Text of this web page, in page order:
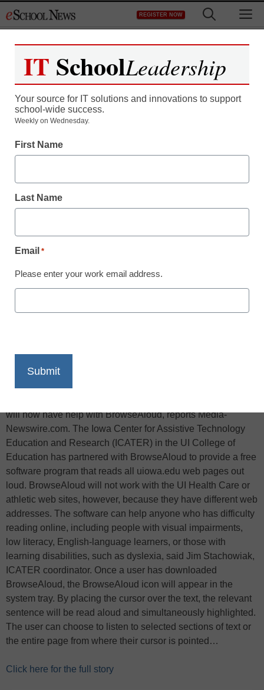
to
REGISTER NOW
UI center provides
software to help those
with reading difficulties
Print
Thanks to a free new software program, University of Iowa
will now have help with BrowseAloud, reports Media-
Newswire.com. The Iowa Center for Assistive Technology
Education and Research (ICATER) in the UI College of
Education has partnered with BrowseAloud to provide a free
software program that reads all uiowa.edu web pages out
loud. BrowseAloud will not work with the UI Health Care or
athletic web sites, however, because they have different web
addresses. The software can help anyone who has difficulty
reading online, including people with visual impairments,
low literacy, English-language learners, or those with
learning disabilities, such as dyslexia, said Jim Stachowiak,
ICATER coordinator. Once a user has downloaded
BrowseAloud, the BrowseAloud icon will appear in the
system tray. By placing the cursor over the text, the relevant
sentence will be read aloud and simultaneously highlighted.
The user can choose to listen to selected sections of text or
the entire page from where their cursor is pointed…
Click here for the full story
IT SchoolLeadership
Your source for IT solutions and innovations to support
school-wide success.
Weekly on Wednesday.
First Name
Last Name
Email *
Please enter your work email address.